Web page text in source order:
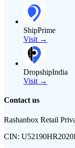
ShipPrime
Visit →
DropshipIndia
Visit →
Contact us
Rashanbox Retail
CIN: